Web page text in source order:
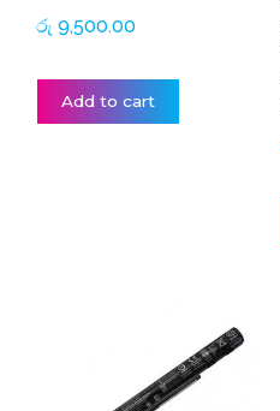
රු 9,500.00
Add to cart